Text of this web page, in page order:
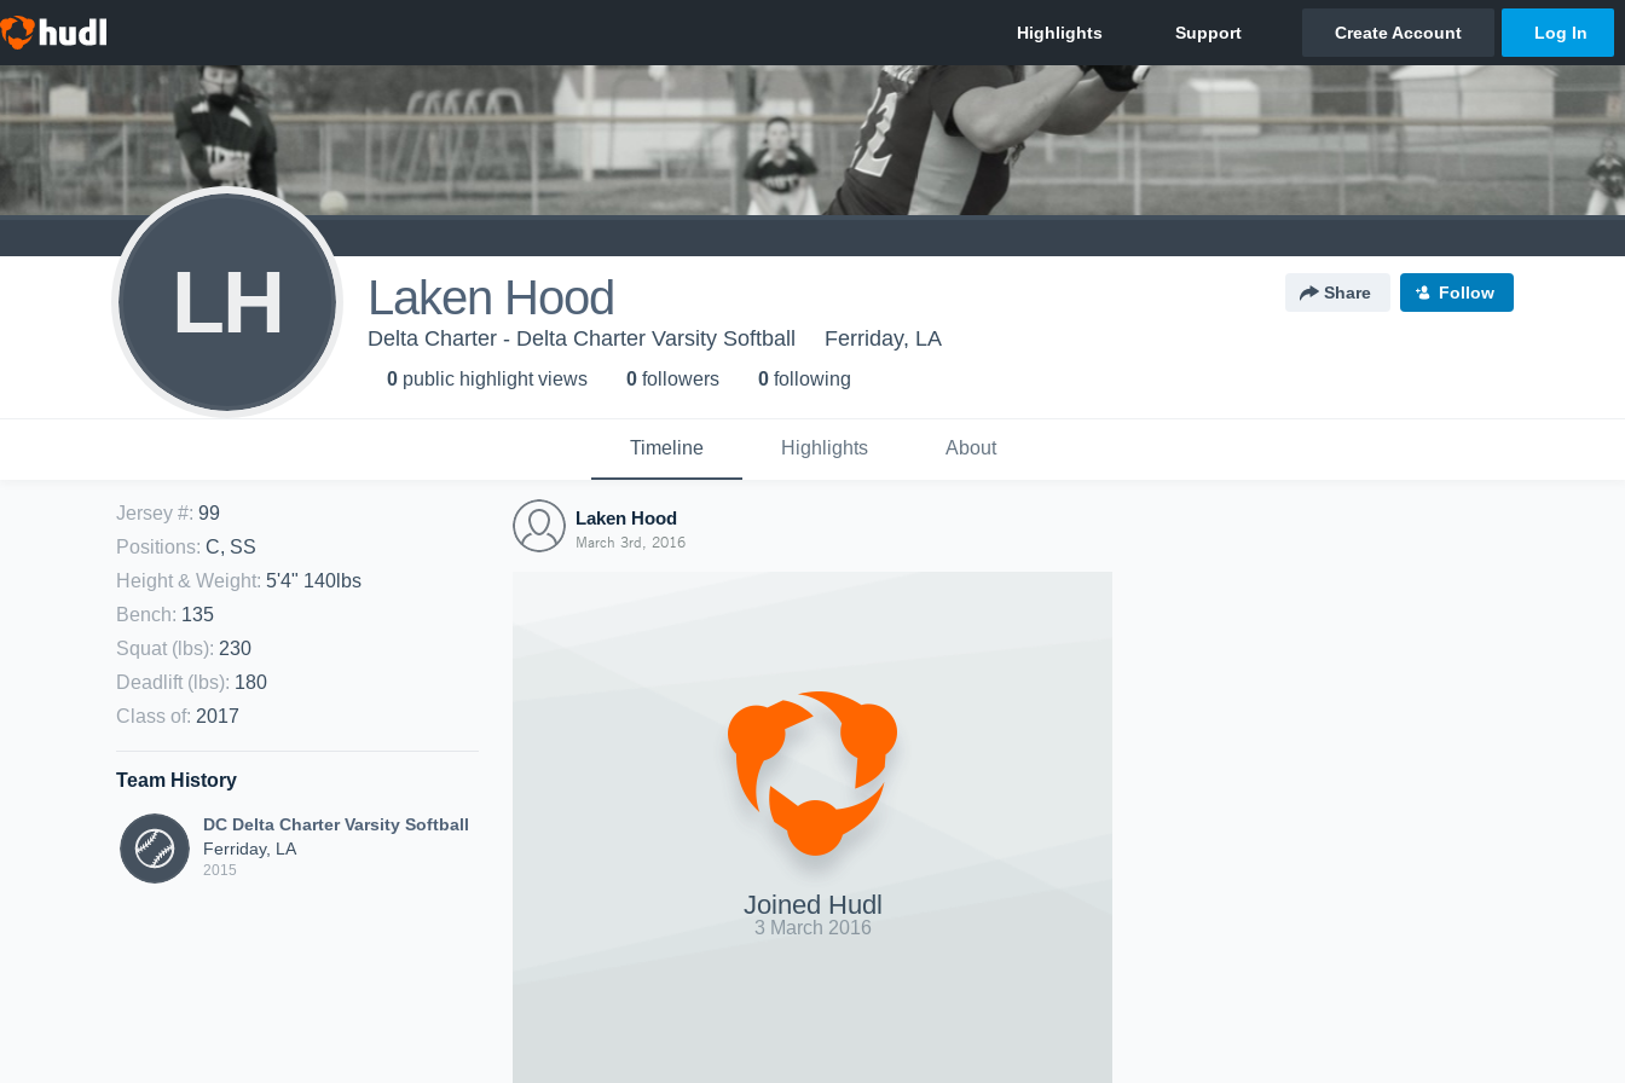
LH Laken Hood Share Follow
Delta Charter - Delta Charter Varsity Softball Ferriday, LA
0 public highlight views 0 followers 0 following
Timeline Highlights About
Jersey #: 99
Positions: C, SS
Height & Weight: 5'4" 140lbs
Bench: 135
Squat (lbs): 230
Deadlift (lbs): 180
Class of: 2017
Team History
DC Delta Charter Varsity Softball
Ferriday, LA
2015
Laken Hood
March 3rd, 2016
Joined Hudl
3 March 2016